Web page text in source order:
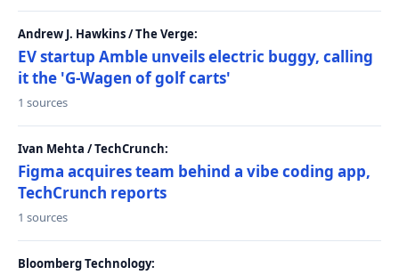
Andrew J. Hawkins / The Verge:
EV startup Amble unveils electric buggy, calling
it the 'G-Wagen of golf carts'
1 sources
Ivan Mehta / TechCrunch:
Figma acquires team behind a vibe coding app,
TechCrunch reports
1 sources
Bloomberg Technology: